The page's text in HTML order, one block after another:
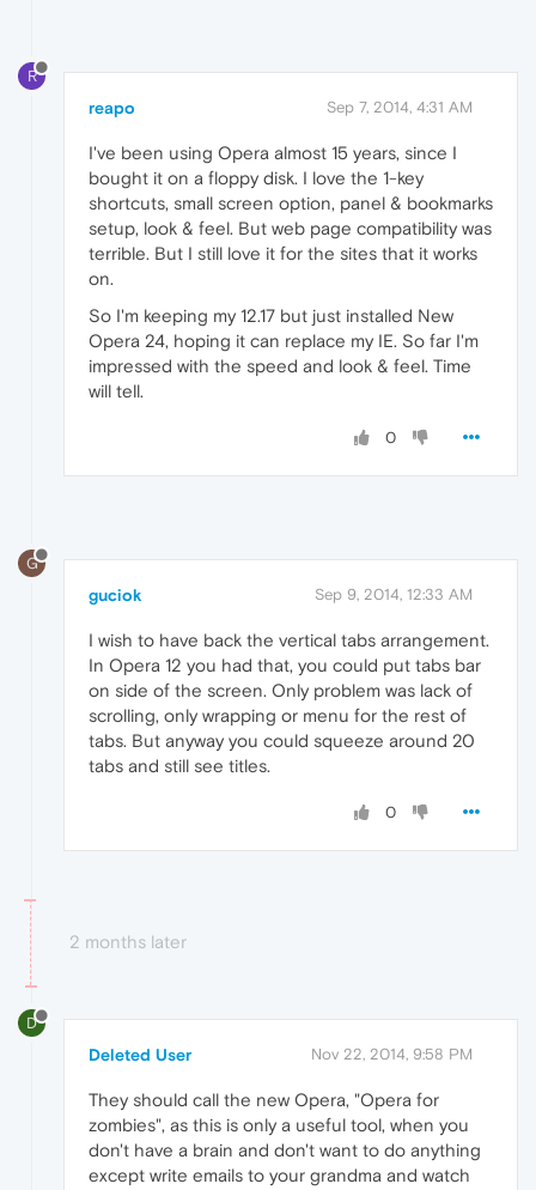
R
reapo Sep 7, 2014, 4:31 AM
I've been using Opera almost 15 years, since I
bought it on a floppy disk. I love the 1-key
shortcuts, small screen option, panel & bookmarks
setup, look & feel. But web page compatibility was
terrible. But I still love it for the sites that it works
on.
So I'm keeping my 12.17 but just installed New
Opera 24, hoping it can replace my IE. So far I'm
impressed with the speed and look & feel. Time
will tell.
0
G
guciok Sep 9, 2014, 12:33 AM
I wish to have back the vertical tabs arrangement.
In Opera 12 you had that, you could put tabs bar
on side of the screen. Only problem was lack of
scrolling, only wrapping or menu for the rest of
tabs. But anyway you could squeeze around 20
tabs and still see titles.
0
2 months later
D
Deleted User Nov 22, 2014, 9:58 PM
They should call the new Opera, "Opera for
zombies", as this is only a useful tool, when you
don't have a brain and don't want to do anything
except write emails to your grandma and watch